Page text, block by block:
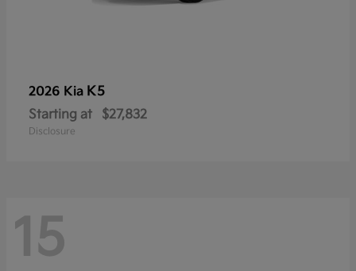
2026 Kia K5
Starting at $27,832
Disclosure
15